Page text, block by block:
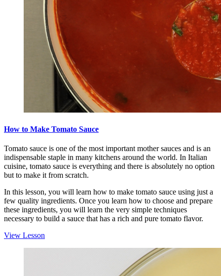
How to Make Tomato Sauce
Tomato sauce is one of the most important mother sauces and is an
indispensable staple in many kitchens around the world. In Italian
cuisine, tomato sauce is everything and there is absolutely no option
but to make it from scratch.
In this lesson, you will learn how to make tomato sauce using just a
few quality ingredients. Once you learn how to choose and prepare
these ingredients, you will learn the very simple techniques
necessary to build a sauce that has a rich and pure tomato flavor.
View Lesson